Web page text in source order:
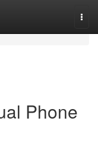
Phone